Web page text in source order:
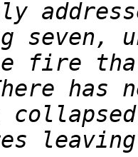
seven,
has